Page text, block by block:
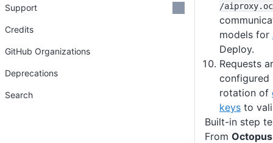
/aiproxy
models for
Deploy.
Requests
configured
rotation of
keys to
Built-in step
From
Support
Credits
GitHub Organizations
Deprecations
Search